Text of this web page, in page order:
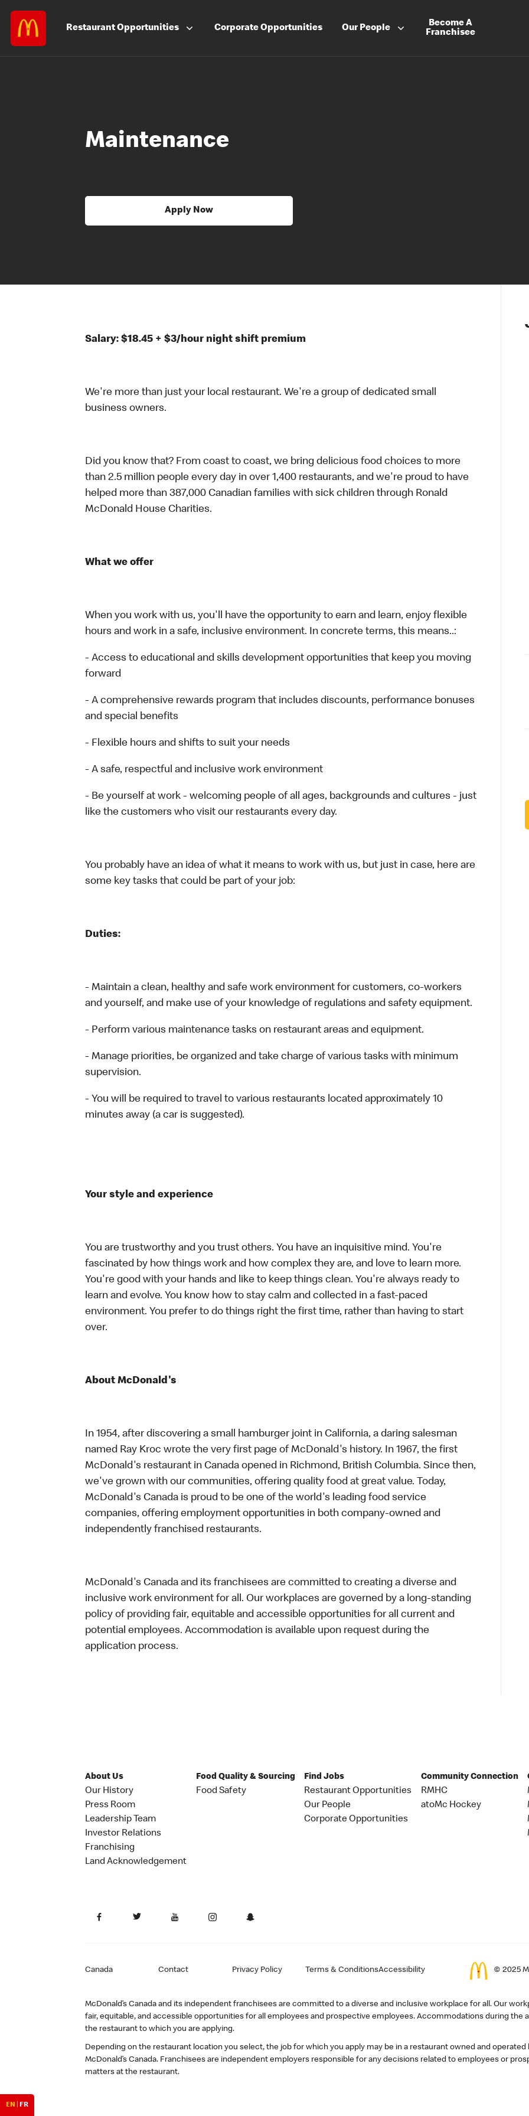
RestaurantOpportunities CorporateOpportunities Our People
Become A
Franchisee
Maintenance
Apply Now
Salary: $18.45 + $3/hour night shift premium
We're more than just your local restaurant. We're a group of dedicated small
business owners.
Did you know that? From coast to coast, we bring delicious food choices to more
than 2.5 million people every day in over 1,400 restaurants, and we're proud to have
helped more than 387,000 Canadian families with sick children through Ronald
McDonald House Charities.
What we offer
When you work with us, you'll have the opportunity to earn and learn, enjoy flexible
hours and work in a safe, inclusive environment. In concrete terms, this means..:
- Access to educational and skills development opportunities that keep you moving
forward
- A comprehensive rewards program that includes discounts, performance bonuses
and special benefits
- Flexible hours and shifts to suit your needs
- A safe, respectful and inclusive work environment
- Be yourself at work - welcoming people of all ages, backgrounds and cultures - just
like the customers who visit our restaurants every day.
You probably have an idea of what it means to work with us, but just in case, here are
some key tasks that could be part of your job:
Duties:
- Maintain a clean, healthy and safe work environment for customers, co-workers
and yourself, and make use of your knowledge of regulations and safety equipment.
- Perform various maintenance tasks on restaurant areas and equipment.
- Manage priorities, be organized and take charge of various tasks with minimum
supervision.
- You will be required to travel to various restaurants located approximately 10
minutes away (a car is suggested).
Your style and experience
You are trustworthy and you trust others. You have an inquisitive mind. You're
fascinated by how things work and how complex they are, and love to learn more.
You're good with your hands and like to keep things clean. You're always ready to
learn and evolve. You know how to stay calm and collected in a fast-paced
environment. You prefer to do things right the first time, rather than having to start
over.
About McDonald's
In 1954, after discovering a small hamburger joint in California, a daring salesman
named Ray Kroc wrote the very first page of McDonald's history. In 1967, the first
McDonald's restaurant in Canada opened in Richmond, British Columbia. Since then,
we've grown with our communities, offering quality food at great value. Today,
McDonald's Canada is proud to be one of the world's leading food service
companies, offering employment opportunities in both company-owned and
independently franchised restaurants.
McDonald's Canada and its franchisees are committed to creating a diverse and
inclusive work environment for all. Our workplaces are governed by a long-standing
policy of providing fair, equitable and accessible opportunities for all current and
potential employees. Accommodation is available upon request during the
application process.
About Us
Our History
Press Room
Leadership Team
Investor Relations
Franchising
Land Acknowledgement
Food Quality & Sourcing
Food Safety
Find Jobs
Restaurant Opportunities
Our People
Corporate Opportunities
Community Connection
RMHC
atoMc Hockey
Canada Contact Privacy Policy Terms & ConditionsAccessibility © 2025
McDonald’s Canada and its independent franchisees are committed to a diverse and inclusive workplace for all. Our
fair, equitable, and accessible opportunities for all employees and prospective employees. Accommodations during the
the restaurant to which you are applying.
Depending on the restaurant location you select, the job for which you apply may be in a restaurant owned and
McDonald’s Canada. Franchisees are independent employers responsible for any decisions related to employees or
matters at the restaurant.
EN FR